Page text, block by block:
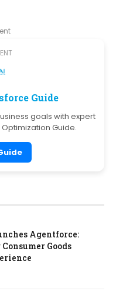
Guide
goals with expert
Guide.
Agentforce:
Goods